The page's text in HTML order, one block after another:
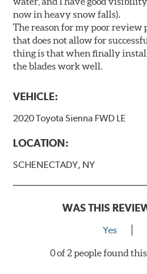
now in heavy snow falls).
The reason for my poor review
that does not allow for
thing is that when finally
the blades work well.
VEHICLE:
2020 Toyota Sienna FWD LE
LOCATION:
SCHENECTADY, NY
WAS THIS
Yes
0 of 2 people found